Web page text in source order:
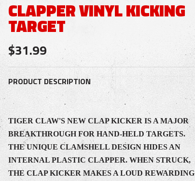
CLAPPER VINYL KICKING
TARGET
$31.99
PRODUCT DESCRIPTION
TIGER CLAW'S NEW CLAP KICKER IS A MAJOR
BREAKTHROUGH FOR HAND-HELD TARGETS.
THE UNIQUE CLAMSHELL DESIGN HIDES AN
INTERNAL PLASTIC CLAPPER. WHEN STRUCK,
THE CLAP KICKER MAKES A LOUD REWARDING